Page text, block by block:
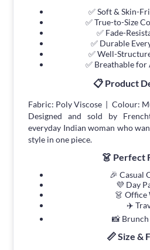
✅ Soft & Skin-
✅ True-to-Size
✅ Fade-
✅ Durable
✅ Well-
✅ Breathable
📋 Product
Fabric: Poly Viscose | Colour:
Designed and sold by
everyday Indian woman who
style in one piece.
👗 Perfect
🎉 Casual
💜 Day
👗 Office
✈️
📸
📏 Size &